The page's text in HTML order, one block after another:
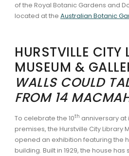
of the Royal Botanic Gardens and
located at the Australian Botanic
HURSTVILLE CITY
MUSEUM &
WALLS COULD
FROM 14
To celebrate the 10th anniversary at
premises, the Hurstville City Library
opened an exhibition featuring the
building. Built in 1929, the house